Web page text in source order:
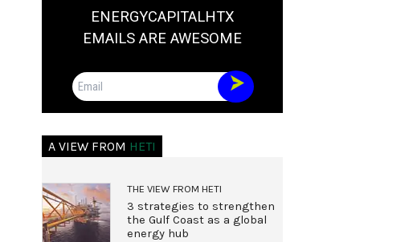
ENERGYCAPITALHTX
EMAILS ARE AWESOME
Email
A VIEW FROM HETI
THE VIEW FROM HETI
3 strategies to strengthen
the Gulf Coast as a global
energy hub